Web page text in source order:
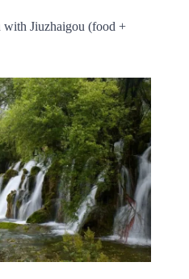
Jiuzhaigou (food +